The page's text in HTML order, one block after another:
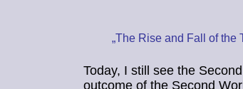
„The Rise and Fall of the
Today, I still see the
outcome of the Second